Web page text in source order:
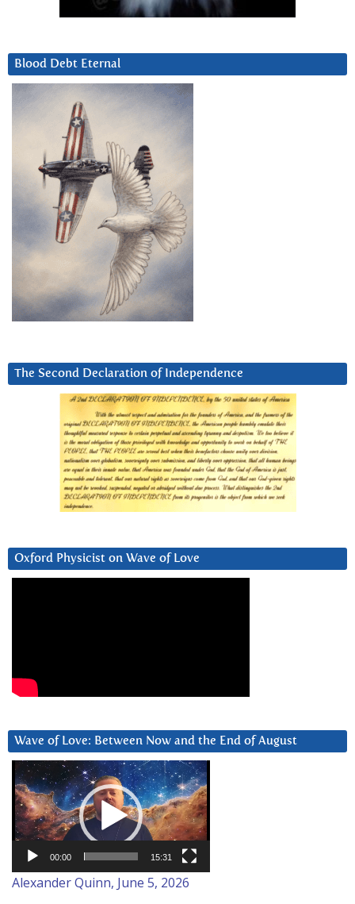
Blood Debt Eternal
The Second Declaration of Independence
Oxford Physicist on Wave of Love
Wave of Love: Between Now and the End of August
Video
Player
00:00 15:31
Alexander Quinn, June 5, 2026